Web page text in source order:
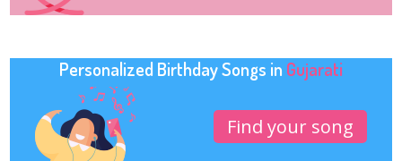
Personalized Birthday Songs in Gujarati
Find your song